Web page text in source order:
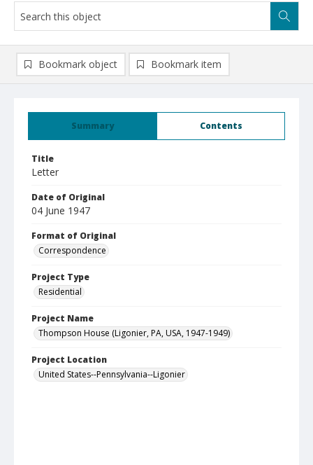
Summary Contents
Title
Letter
Date of Original
04 June 1947
Format of Original
Correspondence
Project Type
Residential
Project Name
Thompson House (Ligonier, PA, USA, 1947-1949)
Project Location
United States--Pennsylvania--Ligonier
Bookmark object Bookmark item